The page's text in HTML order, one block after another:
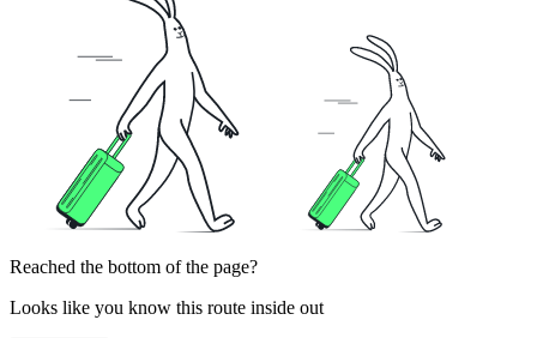
Reached the bottom of the page?
Looks like you know this route inside out